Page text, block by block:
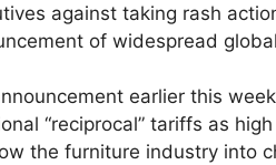
against taking rash
of widespread
earlier this
“reciprocal” tariffs as
the furniture industry into